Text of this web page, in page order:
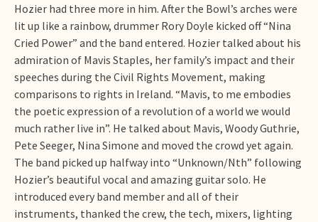
Hozier had three more in him. After the Bowl’s arches were
lit up like a rainbow, drummer Rory Doyle kicked off “Nina
Cried Power” and the band entered. Hozier talked about his
admiration of Mavis Staples, her family’s impact and their
speeches during the Civil Rights Movement, making
comparisons to rights in Ireland. “Mavis, to me embodies
the poetic expression of a revolution of a world we would
much rather live in”. He talked about Mavis, Woody Guthrie,
Pete Seeger, Nina Simone and moved the crowd yet again.
The band picked up halfway into “Unknown/Nth” following
Hozier’s beautiful vocal and amazing guitar solo. He
introduced every band member and all of their
instruments, thanked the crew, the tech, mixers, lighting